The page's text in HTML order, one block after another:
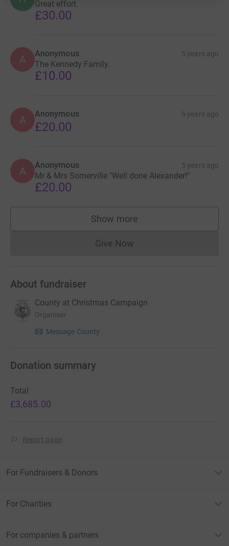
Great effort.
£30.00
A Anonymous 5 years ago
The Kennedy Family.
£10.00
A Anonymous 5 years ago
£20.00
A Anonymous 5 years ago
Mr & Mrs Somerville "Well done Alexander!"
£20.00
Show more
supporters
Give NowDonations cannot currently
About fundraiser
County at Christmas Campaign
Organiser
Message County
Donation summary
Total
£3,685.00
Report page
For Fundraisers & Donors
For Charities
For companies & partners